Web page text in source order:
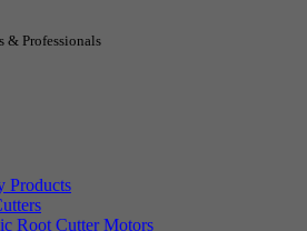
Professionals
Products
Root Cutter Motors